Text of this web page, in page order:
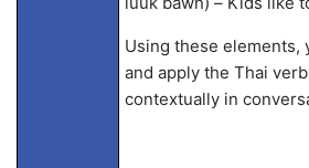
Using these elements,
and apply the Thai
contextually in